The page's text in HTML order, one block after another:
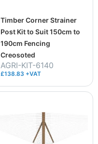
Timber Corner Strainer
Post Kit to Suit 150cm to
190cm Fencing
Creosoted
AGRI-KIT-6140
£138.83 +VAT